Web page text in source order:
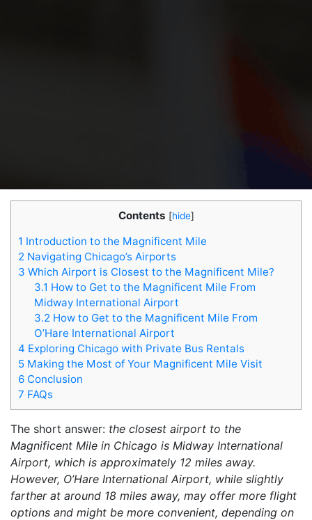
Contents [hide]
1 Introduction to the Magnificent Mile
2 Navigating Chicago’s Airports
3 Which Airport is Closest to the Magnificent Mile?
3.1 How to Get to the Magnificent Mile From
Midway International Airport
3.2 How to Get to the Magnificent Mile From
O’Hare International Airport
4 Exploring Chicago with Private Bus Rentals
5 Making the Most of Your Magnificent Mile Visit
6 Conclusion
7 FAQs
The short answer: the closest airport to the
Magnificent Mile in Chicago is Midway International
Airport, which is approximately 12 miles away.
However, O’Hare International Airport, while slightly
farther at around 18 miles away, may offer more flight
options and might be more convenient, depending on